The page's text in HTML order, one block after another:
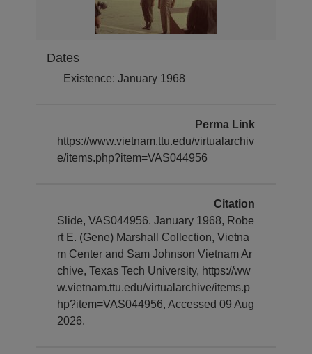
Dates
Existence: January 1968
Perma Link
https://www.vietnam.ttu.edu/virtualarchiv
e/items.php?item=VAS044956
Citation
Slide, VAS044956. January 1968, Robe
rt E. (Gene) Marshall Collection, Vietna
m Center and Sam Johnson Vietnam Ar
chive, Texas Tech University, https://ww
w.vietnam.ttu.edu/virtualarchive/items.p
hp?item=VAS044956, Accessed 09 Aug
2026.